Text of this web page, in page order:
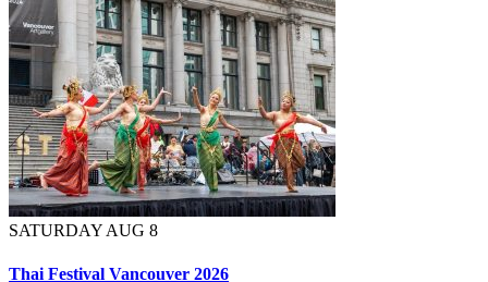
SATURDAY AUG 8
Thai Festival Vancouver 2026